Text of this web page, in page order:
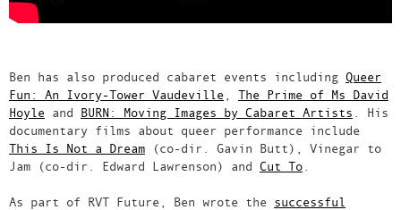
Ben has also produced cabaret events including Queer
Fun: An Ivory-Tower Vaudeville
The Prime of Ms David
Hoyle and BURN: Moving Images by Cabaret Artists . His
documentary films about queer performance include
This Is Not a Dream (co-dir. Gavin Butt), Vinegar to
Jam (co-dir. Edward Lawrenson) and Cut To
As part of RVT Future, Ben wrote the successful